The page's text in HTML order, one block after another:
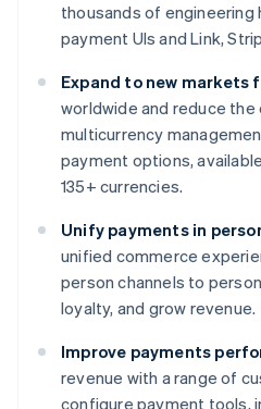
thousands of engineering
payment UIs and Link,
Expand to new markets
worldwide and reduce
multicurrency
payment options,
135+ currencies.
Unify payments in
unified commerce
person channels to
loyalty, and grow revenue.
Improve payments
revenue with a range of
configure payment tools,